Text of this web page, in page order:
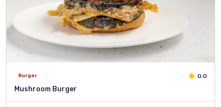
Burger 0.0
Mushroom Burger